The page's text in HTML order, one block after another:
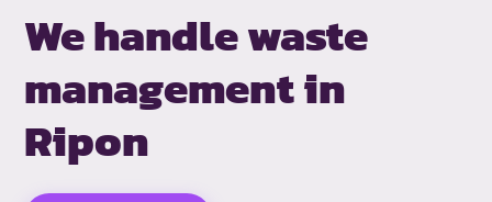
We handle waste
management in
Ripon